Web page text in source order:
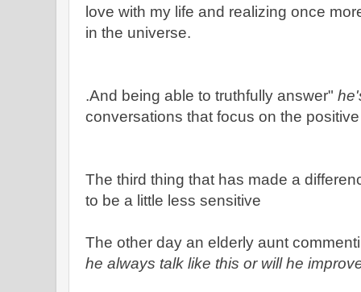
love with my life and realizing once
in the universe.
.And being able to truthfully answer"
conversations that focus on the
The third thing that has made a
to be a little less sensitive
The other day an elderly aunt
he always talk like this or will he